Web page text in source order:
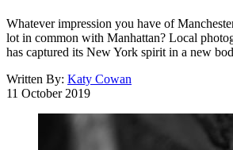
Whatever impression you have of
lot in common with Manhattan? Local
has captured its New York spirit in a new
Written By: Katy Cowan
11 October 2019